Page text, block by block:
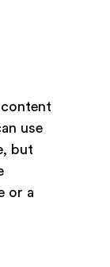
use
but
or a